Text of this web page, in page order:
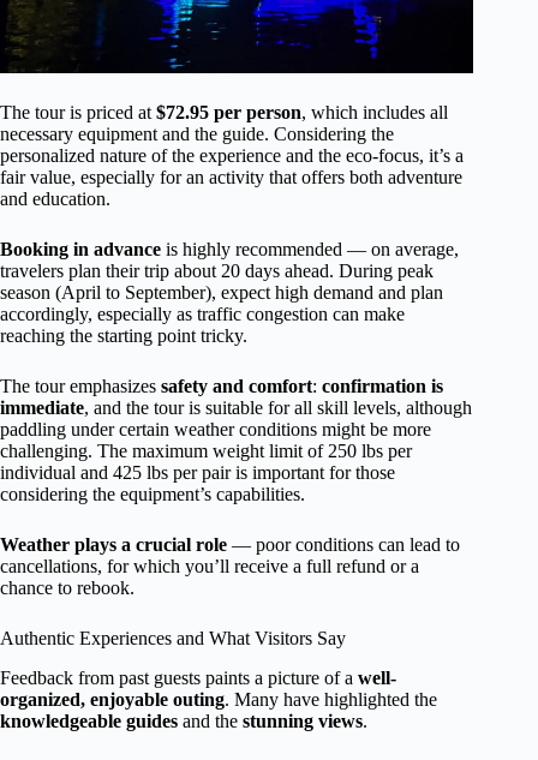
The tour is priced at $72.95 per person, which includes all
necessary equipment and the guide. Considering the
personalized nature of the experience and the eco-focus, it’s a
fair value, especially for an activity that offers both adventure
and education.
Booking in advance is highly recommended — on average,
travelers plan their trip about 20 days ahead. During peak
season (April to September), expect high demand and plan
accordingly, especially as traffic congestion can make
reaching the starting point tricky.
The tour emphasizes safety and comfort: confirmation is
immediate, and the tour is suitable for all skill levels, although
paddling under certain weather conditions might be more
challenging. The maximum weight limit of 250 lbs per
individual and 425 lbs per pair is important for those
considering the equipment’s capabilities.
Weather plays a crucial role — poor conditions can lead to
cancellations, for which you’ll receive a full refund or a
chance to rebook.
Authentic Experiences and What Visitors Say
Feedback from past guests paints a picture of a well-
organized, enjoyable outing. Many have highlighted the
knowledgeable guides and the stunning views.